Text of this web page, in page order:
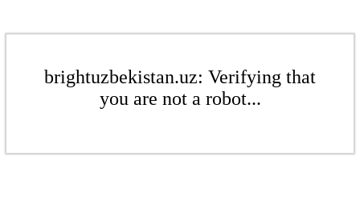
brightuzbekistan.uz: Verifying that
you are not a robot...